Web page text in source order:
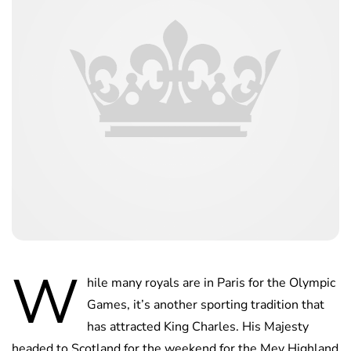
W hile many royals are in Paris for the Olympic
Games, it’s another sporting tradition that
has attracted King Charles. His Majesty